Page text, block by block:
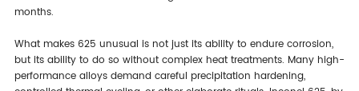
months.
What makes 625 unusual is not just its ability to endure corrosion,
but its ability to do so without complex heat treatments. Many high-
performance alloys demand careful precipitation hardening,